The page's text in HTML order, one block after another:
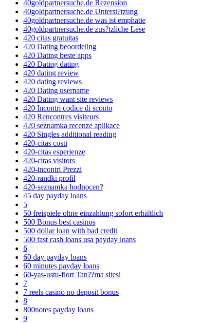
40goldpartnersuche.de Rezension
40goldpartnersuche.de Unterst?tzung
40goldpartnersuche.de was ist emphatie
40goldpartnersuche.de zus?tzliche Lese
420 citas gratuitas
420 Dating beoordeling
420 Dating beste apps
420 Dating dating
420 dating review
420 dating reviews
420 Dating username
420 Dating want site reviews
420 Incontri codice di sconto
420 Rencontres visiteurs
420 seznamka recenze aplikace
420 Singles additional reading
420-citas costi
420-citas esperienze
420-citas visitors
420-incontri Prezzi
420-randki profil
420-seznamka hodnocen?
45 day payday loans
5
50 freispiele ohne einzahlung sofort erhältlich
500 Bonus best casinos
500 dollar loan with bad credit
500 fast cash loans usa payday loans
6
60 day payday loans
60 minutes payday loans
60-yas-ustu-flort Tan??ma sitesi
7
7 reels casino no deposit bonus
8
800notes payday loans
9